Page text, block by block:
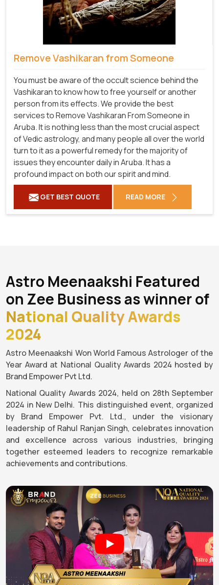
Remove Vashikaran from Someone
You must be aware of the occult science behind the
Vashikaran to know how to free yourself or another
person from its effects. We provide the best
services to Remove Vashikaran From Someone in
Aruba. It is nothing less than the most crucial aspect
of Vedic astrology, and many people all over the world
turn to it as a powerful remedy for the majority of
issues they encounter daily in Aruba. It has a
profound impact on both our spirit and mind.
GET BEST QUOTE READ MORE
Astro Meenaakshi Featured
on Zee Business as winner of
National Quality Awards
2024
Astro Meenaakshi Won World Famous Astrologer of the
Year Award at National Quality Awards 2024 hosted by
Brand Empower Pvt Ltd.
National Quality Awards 2024, held on 28th September
2024 in New Delhi. This distinguished event, organized
by Brand Empower Pvt. Ltd., under the visionary
leadership of Rahul Ranjan Singh, celebrates innovation
and excellence across various industries, bringing
together esteemed leaders to recognize remarkable
achievements and contributions.